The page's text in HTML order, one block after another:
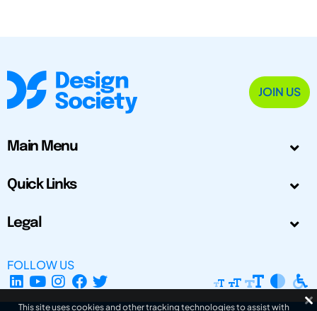
JOIN US
Main Menu
Quick Links
Legal
FOLLOW US
This site uses cookies and other tracking technologies to assist with